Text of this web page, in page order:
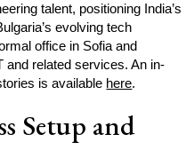
talent, positioning India’s
evolving tech
office in Sofia and
and related services. An in-
is available here.
Setup and